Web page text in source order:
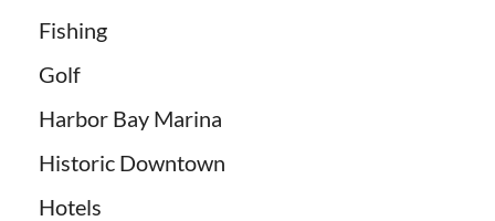
Fishing
Golf
Harbor Bay Marina
Historic Downtown
Hotels